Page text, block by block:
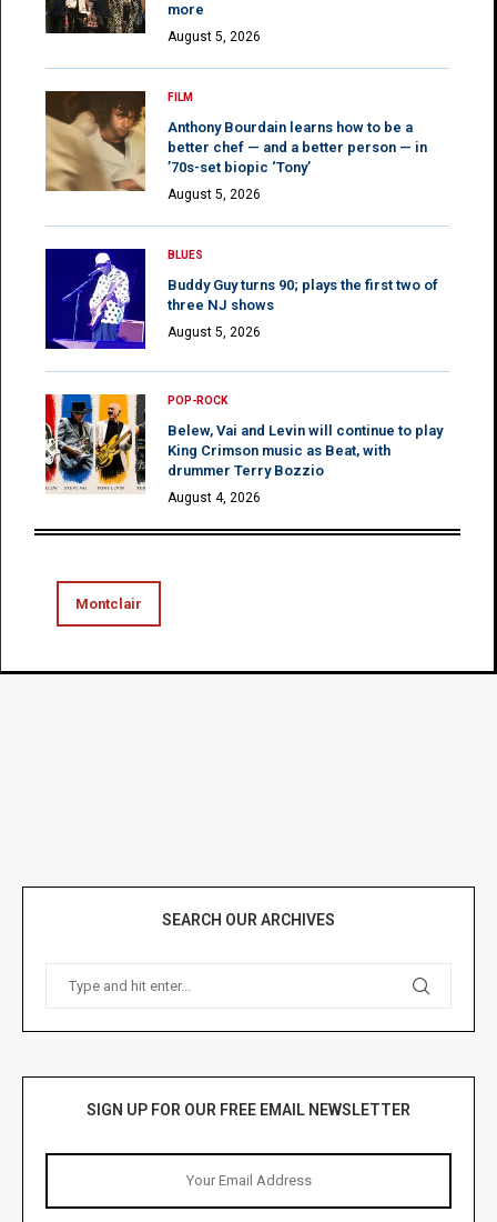
more
August 5, 2026
FILM
Anthony Bourdain learns how to be a
better chef — and a better person — in
’70s-set biopic ‘Tony’
August 5, 2026
BLUES
Buddy Guy turns 90; plays the first two of
three NJ shows
August 5, 2026
POP-ROCK
Belew, Vai and Levin will continue to play
King Crimson music as Beat, with
drummer Terry Bozzio
August 4, 2026
Montclair
SEARCH OUR ARCHIVES
SIGN UP FOR OUR FREE EMAIL NEWSLETTER